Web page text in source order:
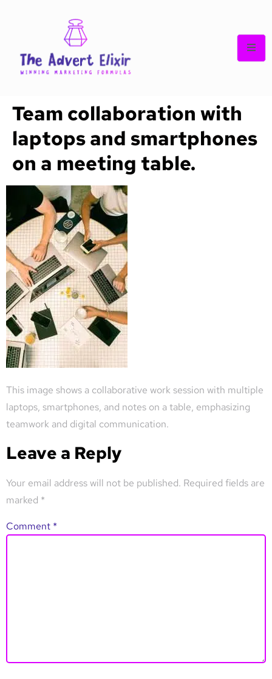
Team collaboration with
laptops and smartphones
on a meeting table.
This image shows a collaborative work session with multiple
laptops, smartphones, and notes on a table, emphasizing
teamwork and digital communication.
Leave a Reply
Your email address will not be published. Required fields are
marked *
Comment *